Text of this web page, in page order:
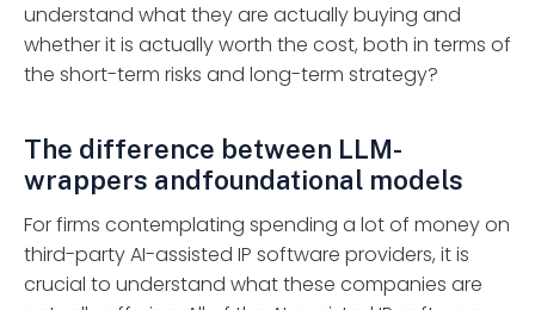
understand what they are actually buying and
whether it is actually worth the cost, both in terms of
the short-term risks and long-term strategy?
The difference between LLM-
wrappers andfoundational models
For firms contemplating spending a lot of money on
third-party AI-assisted IP software providers, it is
crucial to understand what these companies are